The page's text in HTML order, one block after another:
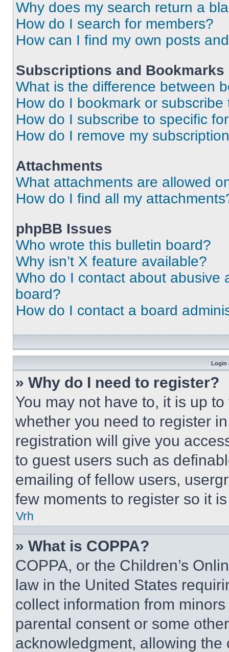
Why does my search return a
How do I search for members?
How can I find my own posts
Subscriptions and Bookmarks
What is the difference between
How do I bookmark or
How do I subscribe to specific
How do I remove my
Attachments
What attachments are allowed
How do I find all my
phpBB Issues
Who wrote this bulletin board?
Why isn’t X feature available?
Who do I contact about abusive
board?
How do I contact a board
Login
» Why do I need to register?
You may not have to, it is up
whether you need to register
registration will give you
to guest users such as
emailing of fellow users,
few moments to register so it
Vrh
» What is COPPA?
COPPA, or the Children’s
law in the United States
collect information from
parental consent or some
acknowledgment, allowing